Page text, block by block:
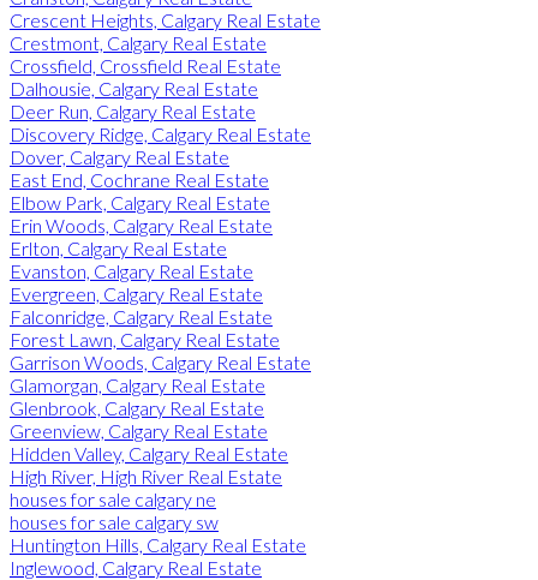
Crescent Heights, Calgary Real Estate
Crestmont, Calgary Real Estate
Crossfield, Crossfield Real Estate
Dalhousie, Calgary Real Estate
Deer Run, Calgary Real Estate
Discovery Ridge, Calgary Real Estate
Dover, Calgary Real Estate
East End, Cochrane Real Estate
Elbow Park, Calgary Real Estate
Erin Woods, Calgary Real Estate
Erlton, Calgary Real Estate
Evanston, Calgary Real Estate
Evergreen, Calgary Real Estate
Falconridge, Calgary Real Estate
Forest Lawn, Calgary Real Estate
Garrison Woods, Calgary Real Estate
Glamorgan, Calgary Real Estate
Glenbrook, Calgary Real Estate
Greenview, Calgary Real Estate
Hidden Valley, Calgary Real Estate
High River, High River Real Estate
houses for sale calgary ne
houses for sale calgary sw
Huntington Hills, Calgary Real Estate
Inglewood, Calgary Real Estate